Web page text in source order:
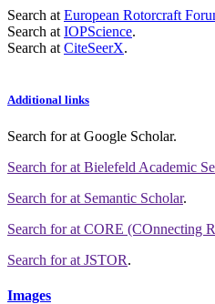
Search at European Rotorcraft
Search at IOPScience.
Search at CiteSeerX.
Additional links
Search forat Google Scholar.
Search forat Bielefeld Academic
Search forat Semantic Scholar.
Search forat CORE (COnnecting
Search forat JSTOR.
Images